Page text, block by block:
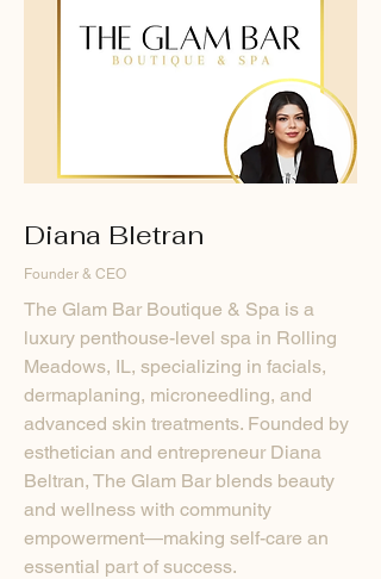
Diana Bletran
Founder & CEO
The Glam Bar Boutique & Spa is a
luxury penthouse-level spa in Rolling
Meadows, IL, specializing in facials,
dermaplaning, microneedling, and
advanced skin treatments. Founded by
esthetician and entrepreneur Diana
Beltran, The Glam Bar blends beauty
and wellness with community
empowerment—making self-care an
essential part of success.